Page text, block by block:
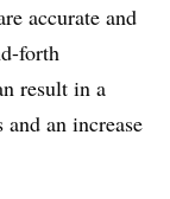
accurate and
forth
result in a
an increase